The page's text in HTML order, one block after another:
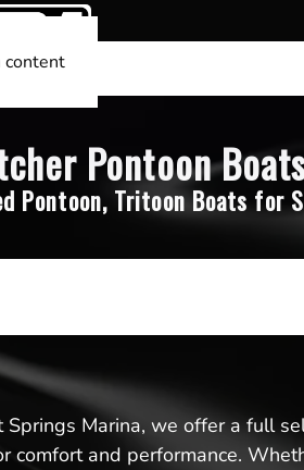
content
Pontoon
Pontoon, Tritoon Boats for
Springs Marina, we offer a full
comfort and performance.